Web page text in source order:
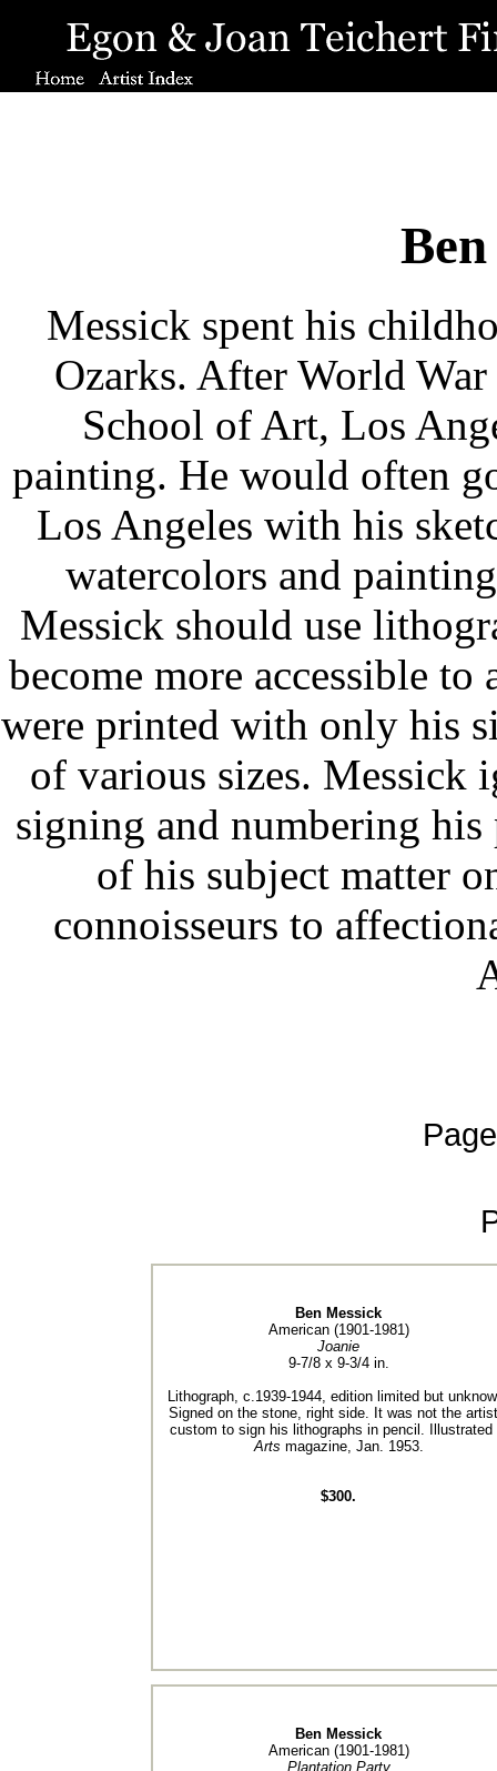
Messick spent his
Ozarks. After World
School of Art, Los
painting. He would often
Los Angeles with his
watercolors and
Messick should use
become more accessible
were printed with only his
of various sizes. Messick
signing and numbering
of his subject matter
connoisseurs to
Ben Messick
American (1901-1981)
Joanie
9-7/8 x 9-3/4 in.
Lithograph, c.1939-1944, edition limited but
Signed on the stone, right side. It was not the
custom to sign his lithographs in pencil. Illustrated
Arts magazine, Jan. 1953.
$300.
Ben Messick
American (1901-1981)
Plantation Party